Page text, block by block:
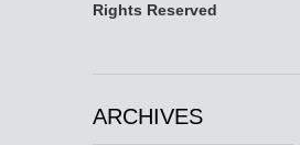
Rights Reserved
ARCHIVES